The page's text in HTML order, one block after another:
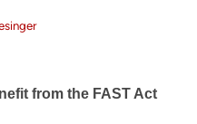
from the FAST Act